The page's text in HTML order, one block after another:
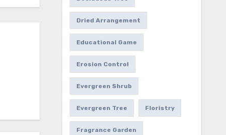
Dried Arrangement
Educational Game
Erosion Control
Evergreen Shrub
Evergreen Tree Floristry
Fragrance Garden